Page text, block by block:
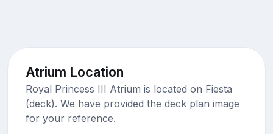
Atrium Location
Royal Princess III Atrium is located on Fiesta
(deck). We have provided the deck plan image
for your reference.